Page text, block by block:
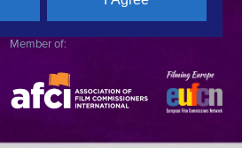
Member of: